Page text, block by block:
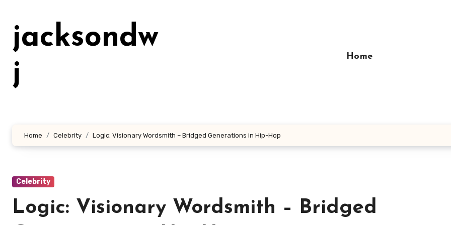
kontenjacksondw
j
Home
Home Celebrity Logic: Visionary Wordsmith – Bridged Generations in Hip-Hop
Celebrity
Logic: Visionary Wordsmith – Bridged